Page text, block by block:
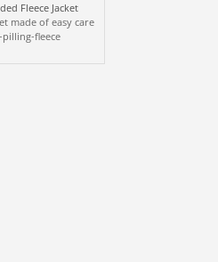
Fleece Jacket
made of easy care
fleece